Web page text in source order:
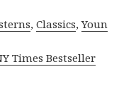
,Classics,Youn
Times Bestseller